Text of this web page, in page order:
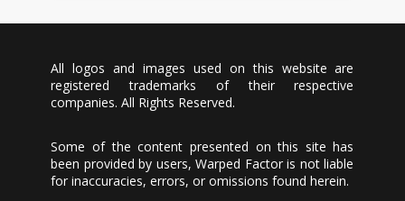
All logos and images used on this website are
registered trademarks of their respective
companies. All Rights Reserved.
Some of the content presented on this site has
been provided by users, Warped Factor is not liable
for inaccuracies, errors, or omissions found herein.